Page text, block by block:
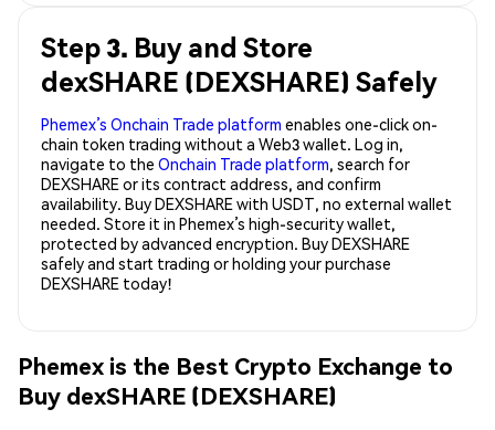
Step 3. Buy and Store
dexSHARE (DEXSHARE) Safely
Phemex’s Onchain Trade platform enables one-click on-
chain token trading without a Web3 wallet. Log in,
navigate to the Onchain Trade platform, search for
DEXSHARE or its contract address, and confirm
availability. Buy DEXSHARE with USDT, no external wallet
needed. Store it in Phemex’s high-security wallet,
protected by advanced encryption. Buy DEXSHARE
safely and start trading or holding your purchase
DEXSHARE today!
Phemex is the Best Crypto Exchange to
Buy dexSHARE (DEXSHARE)